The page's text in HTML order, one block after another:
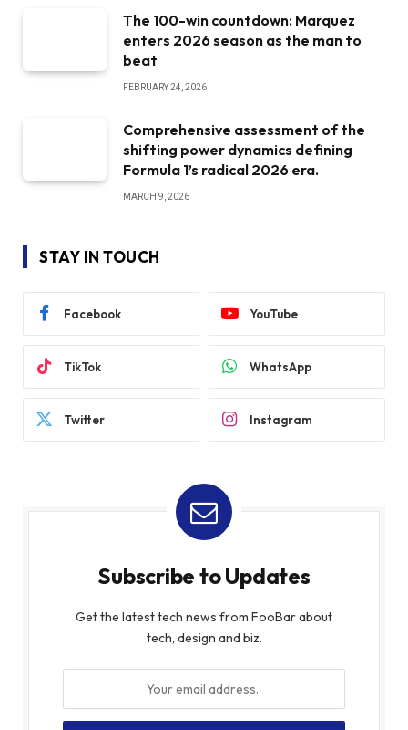
The 100-win countdown: Marquez
enters 2026 season as the man to
beat
FEBRUARY 24, 2026
Comprehensive assessment of the
shifting power dynamics defining
Formula 1’s radical 2026 era.
MARCH 9, 2026
STAY IN TOUCH
Facebook YouTube
TikTok WhatsApp
Twitter Instagram
Subscribe to Updates
Get the latest tech news from FooBar about
tech, design and biz.